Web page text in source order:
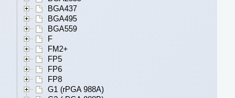
BGA437
BGA495
BGA559
F
FM2+
FP5
FP6
FP8
G1 (rPGA 988A)